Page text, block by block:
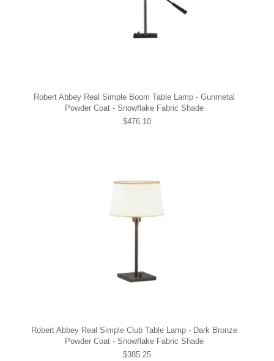
Robert Abbey Real Simple Boom Table Lamp - Gunmetal
Powder Coat - Snowflake Fabric Shade
$476.10
Robert Abbey Real Simple Club Table Lamp - Dark Bronze
Powder Coat - Snowflake Fabric Shade
$385.25